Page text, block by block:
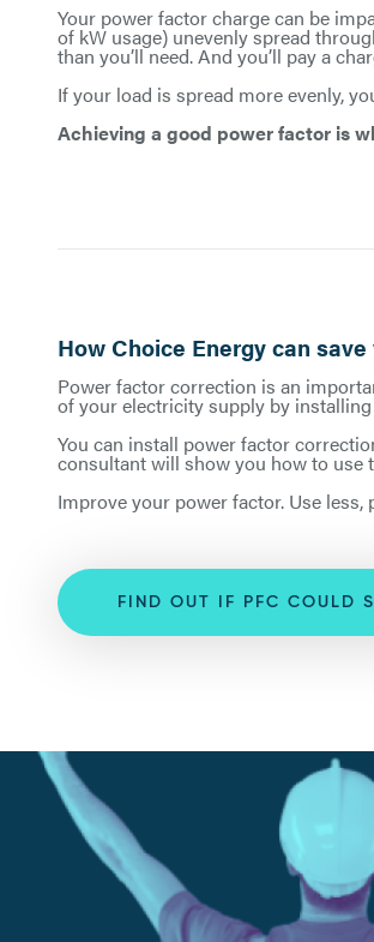
Your power factor charge can be
of kW usage) unevenly spread
than you’ll need. And you’ll pay a
If your load is spread more evenly,
Achieving a good power factor is
How Choice Energy can
Power factor correction is an
of your electricity supply by
You can install power factor
consultant will show you how to use
Improve your power factor. Use less,
FIND OUT IF PFC COULD